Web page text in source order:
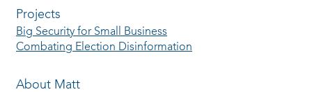
Projects
Big Security for Small Business
Combating Election Disinformation
About Matt